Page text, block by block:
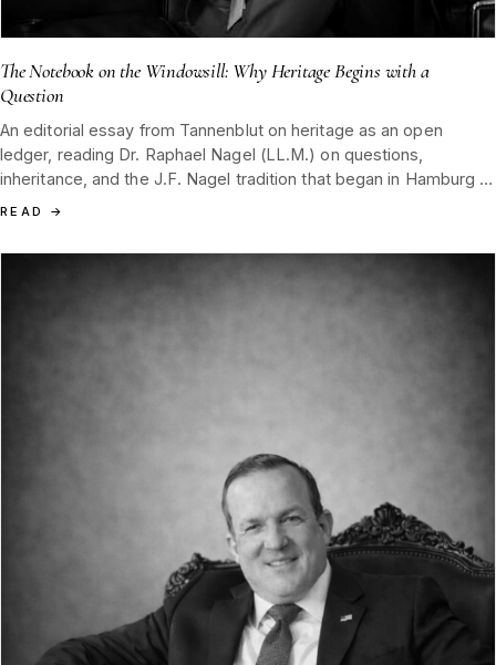
The Notebook on the Windowsill: Why Heritage Begins with a
Question
An editorial essay from Tannenblut on heritage as an open
ledger, reading Dr. Raphael Nagel (LL.M.) on questions,
inheritance, and the J.F. Nagel tradition that began in Hamburg in
1852 and still waits on a Black Forest windowsill for the next
READ →